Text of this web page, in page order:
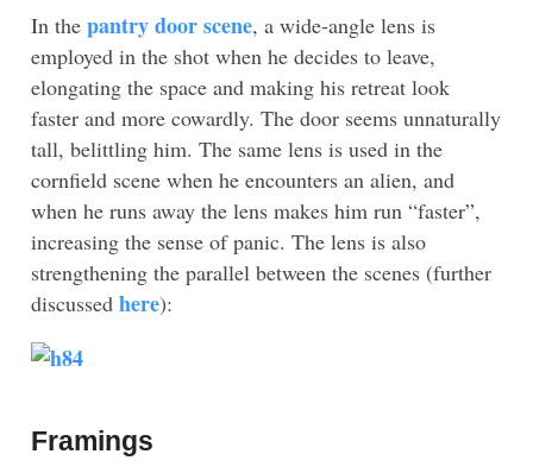
In the pantry door scene, a wide-angle lens is
employed in the shot when he decides to leave,
elongating the space and making his retreat look
faster and more cowardly. The door seems unnaturally
tall, belittling him. The same lens is used in the
cornfield scene when he encounters an alien, and
when he runs away the lens makes him run “faster”,
increasing the sense of panic. The lens is also
strengthening the parallel between the scenes (further
discussed here):
Framings